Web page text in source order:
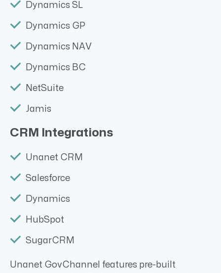
Dynamics SL
Dynamics GP
Dynamics NAV
Dynamics BC
NetSuite
Jamis
CRM Integrations
Unanet CRM
Salesforce
Dynamics
HubSpot
SugarCRM
Unanet GovChannel features pre-built